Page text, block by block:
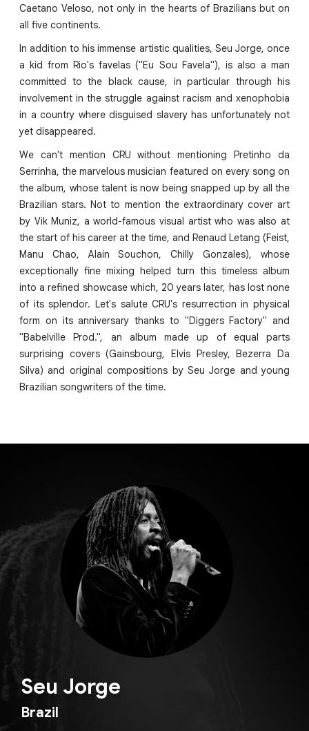
Caetano Veloso, not only in the hearts of Brazilians but on
all five continents.
In addition to his immense artistic qualities, Seu Jorge, once
a kid from Rio's favelas ("Eu Sou Favela"), is also a man
committed to the black cause, in particular through his
involvement in the struggle against racism and xenophobia
in a country where disguised slavery has unfortunately not
yet disappeared.
We can't mention CRU without mentioning Pretinho da
Serrinha, the marvelous musician featured on every song on
the album, whose talent is now being snapped up by all the
Brazilian stars. Not to mention the extraordinary cover art
by Vik Muniz, a world-famous visual artist who was also at
the start of his career at the time, and Renaud Letang (Feist,
Manu Chao, Alain Souchon, Chilly Gonzales), whose
exceptionally fine mixing helped turn this timeless album
into a refined showcase which, 20 years later, has lost none
of its splendor. Let's salute CRU's resurrection in physical
form on its anniversary thanks to "Diggers Factory" and
"Babelville Prod.", an album made up of equal parts
surprising covers (Gainsbourg, Elvis Presley, Bezerra Da
Silva) and original compositions by Seu Jorge and young
Brazilian songwriters of the time.
Seu Jorge
Brazil